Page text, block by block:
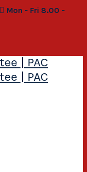
Mon - Fri 8.00 -